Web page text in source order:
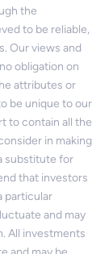
the
to be reliable,
Our views and
obligation on
attributes or
be unique to our
to contain all the
in making
substitute for
that investors
particular
and may
All investments